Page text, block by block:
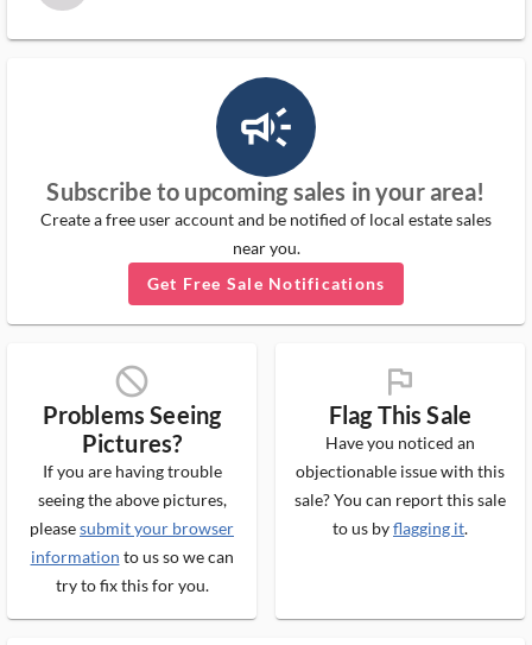
campaign_outlined_ms
Subscribe to upcoming sales in your area!
Create a free user account and be notified of local estate sales
near you.
Get Free Sale Notifications
block_ms
Problems Seeing
Pictures?
If you are having trouble
seeing the above pictures,
pleasesubmit your browser
information to us so we can
try to fix this for you.
flag_ms
Flag This Sale
Have you noticed an
objectionable issue with this
sale? You can report this sale
to us byflagging it.